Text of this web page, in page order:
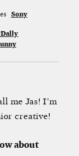
Sony
me Jas! I’m
creative!
about